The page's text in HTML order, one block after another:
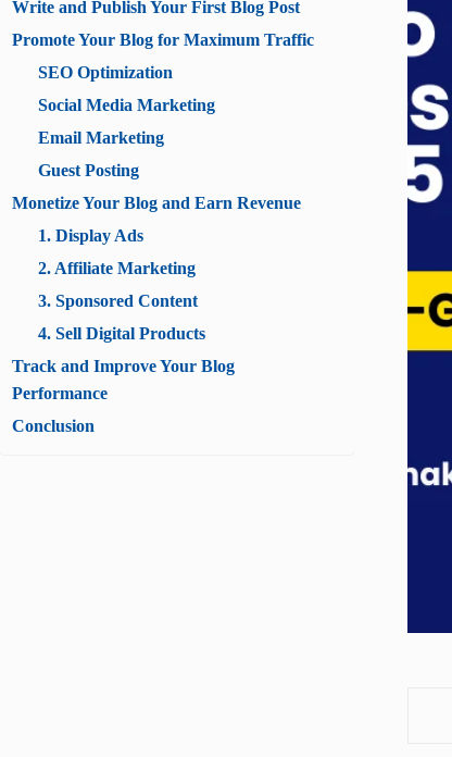
Write and Publish Your First Blog Post
Promote Your Blog for Maximum Traffic
SEO Optimization
Social Media Marketing
Email Marketing
Guest Posting
Monetize Your Blog and Earn Revenue
1. Display Ads
2. Affiliate Marketing
3. Sponsored Content
4. Sell Digital Products
Track and Improve Your Blog
Performance
Conclusion